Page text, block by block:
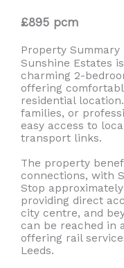
£895 pcm
Property Summary
Sunshine Estates
charming 2-
offering
residential
families, or
easy access to
transport links.
The property
connections, with
Stop
providing direct
city centre, and
can be reached in
offering rail
Leeds.